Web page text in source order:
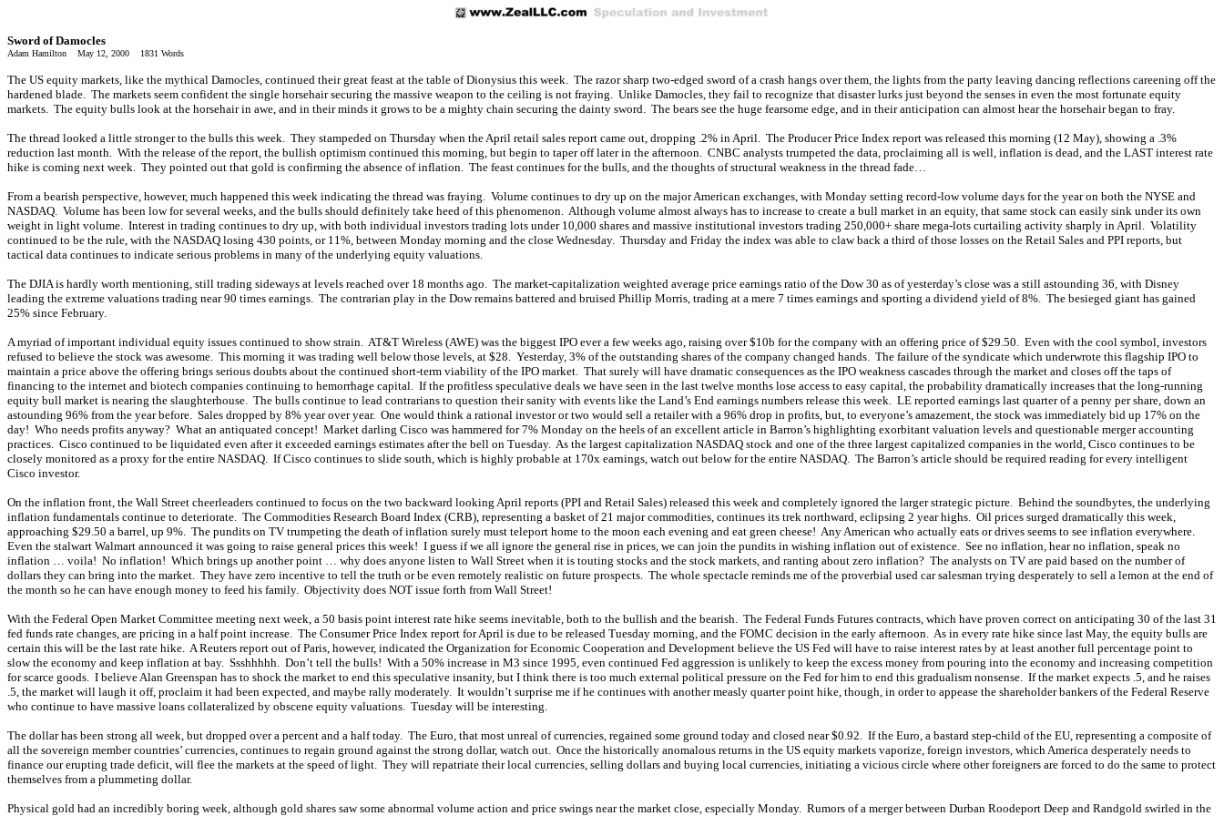
Sword of Damocles
Adam Hamilton May 12, 2000 1831 Words
The US equity markets, like the mythical Damocles, continued their great feast at the table of Dionysius this week. The razor sharp two-edged sword of a crash hangs over them, the lights from the party leaving dancing reflections careening off the
hardened blade. The markets seem confident the single horsehair securing the massive weapon to the ceiling is not fraying. Unlike Damocles, they fail to recognize that disaster lurks just beyond the senses in even the most fortunate equity
markets. The equity bulls look at the horsehair in awe, and in their minds it grows to be a mighty chain securing the dainty sword. The bears see the huge fearsome edge, and in their anticipation can almost hear the horsehair began to fray.
The thread looked a little stronger to the bulls this week. They stampeded on Thursday when the April retail sales report came out, dropping .2% in April. The Producer Price Index report was released this morning (12 May), showing a .3%
reduction last month. With the release of the report, the bullish optimism continued this morning, but begin to taper off later in the afternoon. CNBC analysts trumpeted the data, proclaiming all is well, inflation is dead, and the LAST interest rate
hike is coming next week. They pointed out that gold is confirming the absence of inflation. The feast continues for the bulls, and the thoughts of structural weakness in the thread fade…
From a bearish perspective, however, much happened this week indicating the thread was fraying. Volume continues to dry up on the major American exchanges, with Monday setting record-low volume days for the year on both the NYSE and
NASDAQ. Volume has been low for several weeks, and the bulls should definitely take heed of this phenomenon. Although volume almost always has to increase to create a bull market in an equity, that same stock can easily sink under its own
weight in light volume. Interest in trading continues to dry up, with both individual investors trading lots under 10,000 shares and massive institutional investors trading 250,000+ share mega-lots curtailing activity sharply in April. Volatility
continued to be the rule, with the NASDAQ losing 430 points, or 11%, between Monday morning and the close Wednesday. Thursday and Friday the index was able to claw back a third of those losses on the Retail Sales and PPI reports, but
tactical data continues to indicate serious problems in many of the underlying equity valuations.
The DJIA is hardly worth mentioning, still trading sideways at levels reached over 18 months ago. The market-capitalization weighted average price earnings ratio of the Dow 30 as of yesterday’s close was a still astounding 36, with Disney
leading the extreme valuations trading near 90 times earnings. The contrarian play in the Dow remains battered and bruised Phillip Morris, trading at a mere 7 times earnings and sporting a dividend yield of 8%. The besieged giant has gained
25% since February.
A myriad of important individual equity issues continued to show strain. AT&T Wireless (AWE) was the biggest IPO ever a few weeks ago, raising over $10b for the company with an offering price of $29.50. Even with the cool symbol, investors
refused to believe the stock was awesome. This morning it was trading well below those levels, at $28. Yesterday, 3% of the outstanding shares of the company changed hands. The failure of the syndicate which underwrote this flagship IPO to
maintain a price above the offering brings serious doubts about the continued short-term viability of the IPO market. That surely will have dramatic consequences as the IPO weakness cascades through the market and closes off the taps of
financing to the internet and biotech companies continuing to hemorrhage capital. If the profitless speculative deals we have seen in the last twelve months lose access to easy capital, the probability dramatically increases that the long-running
equity bull market is nearing the slaughterhouse. The bulls continue to lead contrarians to question their sanity with events like the Land’s End earnings numbers release this week. LE reported earnings last quarter of a penny per share, down an
astounding 96% from the year before. Sales dropped by 8% year over year. One would think a rational investor or two would sell a retailer with a 96% drop in profits, but, to everyone’s amazement, the stock was immediately bid up 17% on the
day! Who needs profits anyway? What an antiquated concept! Market darling Cisco was hammered for 7% Monday on the heels of an excellent article in Barron’s highlighting exorbitant valuation levels and questionable merger accounting
practices. Cisco continued to be liquidated even after it exceeded earnings estimates after the bell on Tuesday. As the largest capitalization NASDAQ stock and one of the three largest capitalized companies in the world, Cisco continues to be
closely monitored as a proxy for the entire NASDAQ. If Cisco continues to slide south, which is highly probable at 170x earnings, watch out below for the entire NASDAQ. The Barron’s article should be required reading for every intelligent
Cisco investor.
On the inflation front, the Wall Street cheerleaders continued to focus on the two backward looking April reports (PPI and Retail Sales) released this week and completely ignored the larger strategic picture. Behind the soundbytes, the underlying
inflation fundamentals continue to deteriorate. The Commodities Research Board Index (CRB), representing a basket of 21 major commodities, continues its trek northward, eclipsing 2 year highs. Oil prices surged dramatically this week,
approaching $29.50 a barrel, up 9%. The pundits on TV trumpeting the death of inflation surely must teleport home to the moon each evening and eat green cheese! Any American who actually eats or drives seems to see inflation everywhere.
Even the stalwart Walmart announced it was going to raise general prices this week! I guess if we all ignore the general rise in prices, we can join the pundits in wishing inflation out of existence. See no inflation, hear no inflation, speak no
inflation … voila! No inflation! Which brings up another point … why does anyone listen to Wall Street when it is touting stocks and the stock markets, and ranting about zero inflation? The analysts on TV are paid based on the number of
dollars they can bring into the market. They have zero incentive to tell the truth or be even remotely realistic on future prospects. The whole spectacle reminds me of the proverbial used car salesman trying desperately to sell a lemon at the end of
the month so he can have enough money to feed his family. Objectivity does NOT issue forth from Wall Street!
With the Federal Open Market Committee meeting next week, a 50 basis point interest rate hike seems inevitable, both to the bullish and the bearish. The Federal Funds Futures contracts, which have proven correct on anticipating 30 of the last 31
fed funds rate changes, are pricing in a half point increase. The Consumer Price Index report for April is due to be released Tuesday morning, and the FOMC decision in the early afternoon. As in every rate hike since last May, the equity bulls are
certain this will be the last rate hike. A Reuters report out of Paris, however, indicated the Organization for Economic Cooperation and Development believe the US Fed will have to raise interest rates by at least another full percentage point to
slow the economy and keep inflation at bay. Ssshhhhh. Don’t tell the bulls! With a 50% increase in M3 since 1995, even continued Fed aggression is unlikely to keep the excess money from pouring into the economy and increasing competition
for scarce goods. I believe Alan Greenspan has to shock the market to end this speculative insanity, but I think there is too much external political pressure on the Fed for him to end this gradualism nonsense. If the market expects .5, and he raises
.5, the market will laugh it off, proclaim it had been expected, and maybe rally moderately. It wouldn’t surprise me if he continues with another measly quarter point hike, though, in order to appease the shareholder bankers of the Federal Reserve
who continue to have massive loans collateralized by obscene equity valuations. Tuesday will be interesting.
The dollar has been strong all week, but dropped over a percent and a half today. The Euro, that most unreal of currencies, regained some ground today and closed near $0.92. If the Euro, a bastard step-child of the EU, representing a composite of
all the sovereign member countries’ currencies, continues to regain ground against the strong dollar, watch out. Once the historically anomalous returns in the US equity markets vaporize, foreign investors, which America desperately needs to
finance our erupting trade deficit, will flee the markets at the speed of light. They will repatriate their local currencies, selling dollars and buying local currencies, initiating a vicious circle where other foreigners are forced to do the same to protect
themselves from a plummeting dollar.
Physical gold had an incredibly boring week, although gold shares saw some abnormal volume action and price swings near the market close, especially Monday. Rumors of a merger between Durban Roodeport Deep and Randgold swirled in the